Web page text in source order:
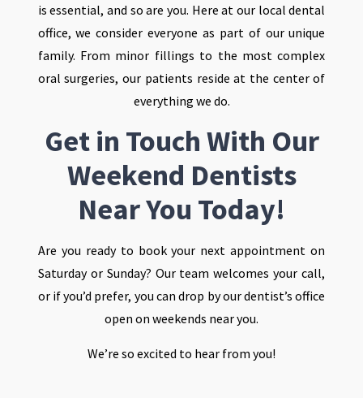
is essential, and so are you. Here at our local dental
office, we consider everyone as part of our unique
family. From minor fillings to the most complex
oral surgeries, our patients reside at the center of
everything we do.
Get in Touch With Our
Weekend Dentists
Near You Today!
Are you ready to book your next appointment on
Saturday or Sunday? Our team welcomes your call,
or if you’d prefer, you can drop by our dentist’s office
open on weekends near you.
We’re so excited to hear from you!